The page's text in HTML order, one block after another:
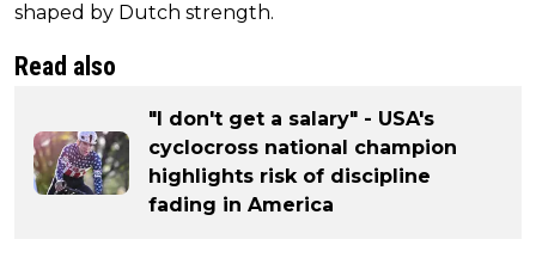
shaped by Dutch strength.
Read also
"I don't get a salary" - USA's
cyclocross national champion
highlights risk of discipline
fading in America